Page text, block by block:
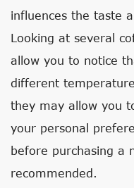
influences the taste
Looking at several
allow you to notice
different
they may allow you
your personal
before purchasing a
recommended.